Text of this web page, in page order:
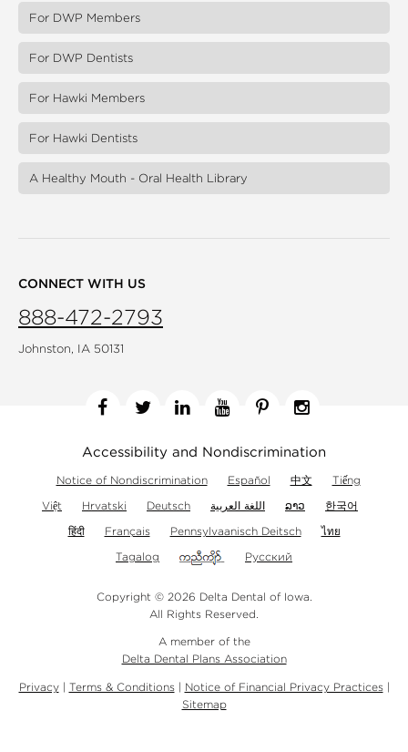
For DWP Members
For DWP Dentists
For Hawki Members
For Hawki Dentists
A Healthy Mouth - Oral Health Library
CONNECT WITH US
888-472-2793
Johnston, IA 50131
Accessibility and Nondiscrimination
Notice of Nondiscrimination Español 中文
Tiếng
Việt
Hrvatski Deutsch اللغة العربية ລາວ
한국어
हिंदी
Français Pennsylvaanisch Deitsch
ไทย
Tagalog
Русский
Copyright © 2026 Delta Dental of Iowa.
All Rights Reserved.
A member of the
Delta Dental Plans Association
Privacy| Terms & Conditions| Notice of Financial Privacy Practices|
Sitemap